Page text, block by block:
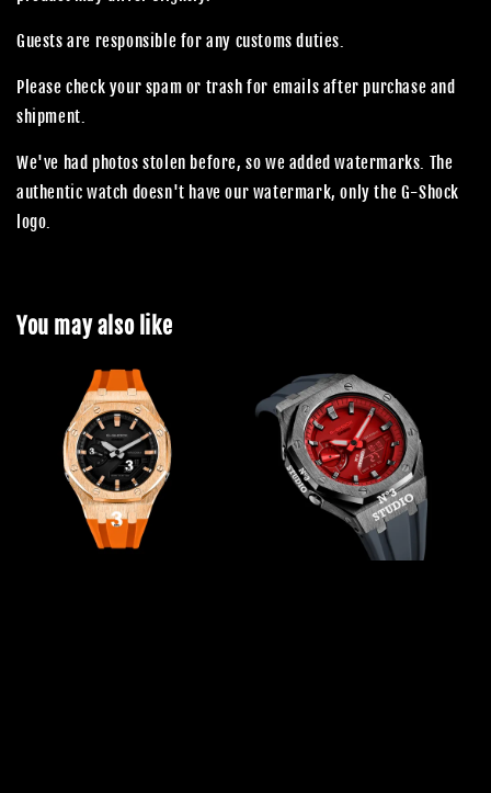
Guests are responsible for any customs duties.
Please check your spam or trash for emails after purchase and
shipment.
We've had photos stolen before, so we added watermarks. The
authentic watch doesn't have our watermark, only the G-Shock
logo.
You may also like